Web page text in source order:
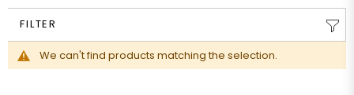
FILTER
We can't find products matching the selection.